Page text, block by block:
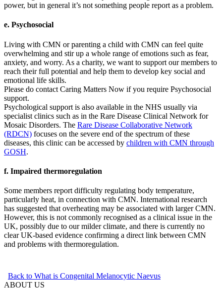
power, but in general it’s not something people report as a problem.
e. Psychosocial
Living with CMN or parenting a child with CMN can feel quite
overwhelming and stir up a whole range of emotions such as fear,
anxiety, and worry. As a charity, we want to support our members to
reach their full potential and help them to develop key social and
emotional life skills.
Please do contact Caring Matters Now if you require Psychosocial
support.
Psychological support is also available in the NHS usually via
specialist clinics such as in the Rare Disease Clinical Network for
Mosaic Disorders. The Rare Disease Collaborative Network
(RDCN) focuses on the severe end of the spectrum of these
diseases, this clinic can be accessed by children with CMN through
GOSH.
f. Impaired thermoregulation
Some members report difficulty regulating body temperature,
particularly heat, in connection with CMN. International research
has suggested that overheating may be associated with larger CMN.
However, this is not commonly recognised as a clinical issue in the
UK, possibly due to our milder climate, and there is currently no
clear UK‑based evidence confirming a direct link between CMN
and problems with thermoregulation.
Back to What is Congenital Melanocytic Naevus
ABOUT US